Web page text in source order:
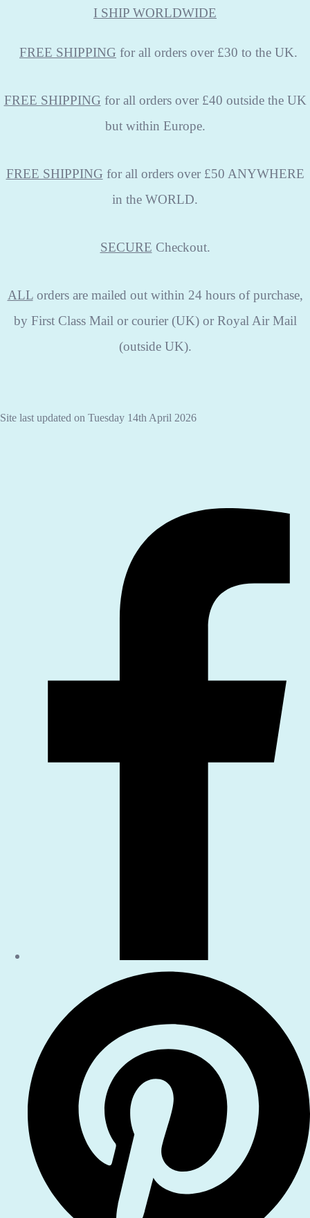
I SHIP WORLDWIDE
FREE SHIPPING for all orders over £30 to the UK.
FREE SHIPPING for all orders over £40 outside the UK
but within Europe.
FREE SHIPPING for all orders over £50 ANYWHERE
in the WORLD.
SECURE Checkout.
ALLorders are mailed out within 24 hours of purchase,
by First Class Mail or courier (UK) or Royal Air Mail
(outside UK).
Site last updated on Tuesday 14th April 2026